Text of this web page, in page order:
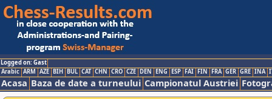
Logged on: Gast
Arabic ARM AZE BIH BUL CAT CHN CRO CZE DEN ENG ESP FAI FIN FRA GER GRE INA
Acasa Baza de date a turneului Campionatul Austriei